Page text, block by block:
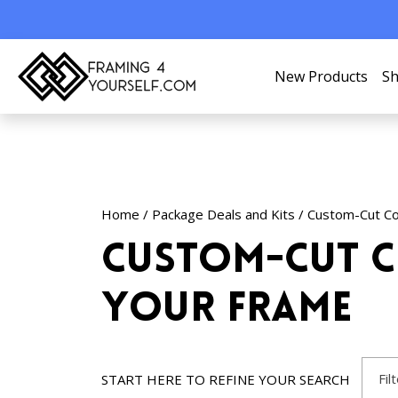
New Products
Home / Package Deals and Kits / Custom-Cut
Custom-Cut
Your Frame
START HERE TO REFINE YOUR SEARCH